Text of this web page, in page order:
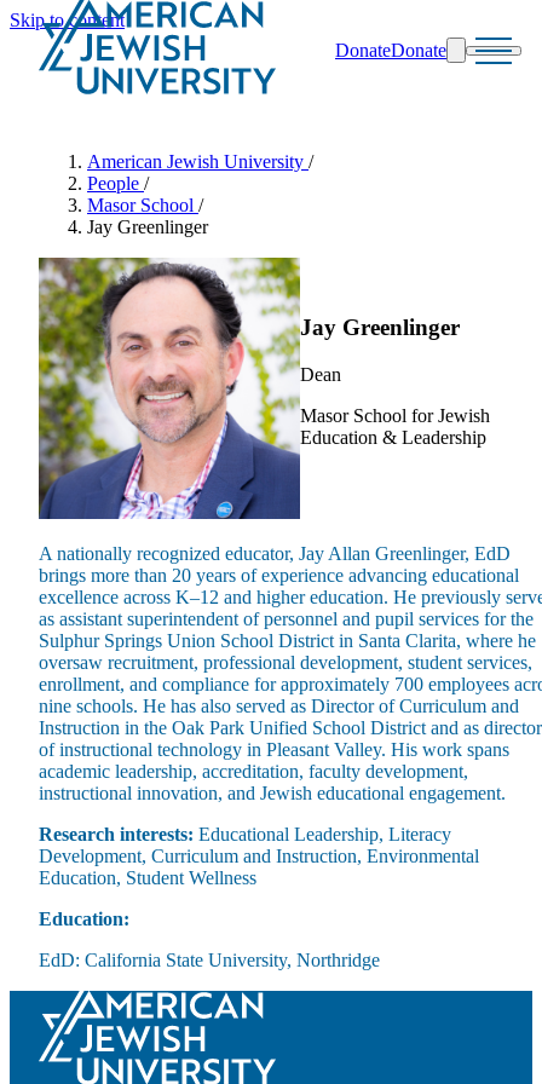
Skip to content
DonateDonate
Maas Center for Jewish Journeys
Camp Alonim
Masor School for Jewish Education & Leadership
2050 Institute
Ziering Brandeis Camp Institute
Jewish Learning Experience
Ziegler School of Rabbinical Studies
About
American Jewish University /
People /
Masor School /
Jay Greenlinger
Jay Greenlinger
Dean
Masor School for Jewish
Education & Leadership
A nationally recognized educator, Jay Allan Greenlinger, EdD
brings more than 20 years of experience advancing educational
excellence across K–12 and higher education. He previously
as assistant superintendent of personnel and pupil services for the
Sulphur Springs Union School District in Santa Clarita, where he
oversaw recruitment, professional development, student services,
enrollment, and compliance for approximately 700 employees
nine schools. He has also served as Director of Curriculum and
Instruction in the Oak Park Unified School District and as director
of instructional technology in Pleasant Valley. His work spans
academic leadership, accreditation, faculty development,
instructional innovation, and Jewish educational engagement.
Research interests: Educational Leadership, Literacy
Development, Curriculum and Instruction, Environmental
Education, Student Wellness
Education:
EdD: California State University, Northridge